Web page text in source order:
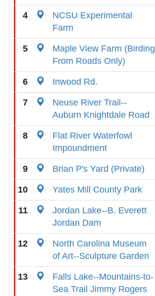
4
NCSU Experimental
Farm
5
Maple View Farm (Birding
From Roads Only)
6 Inwood Rd.
7
Neuse River Trail--
Auburn Knightdale Road
8
Flat River Waterfowl
Impoundment
9 Brian P's Yard (Private)
10 Yates Mill County Park
11
Jordan Lake--B. Everett
Jordan Dam
12
North Carolina Museum
of Art--Sculpture Garden
13
Falls Lake--Mountains-to-
Sea Trail Jimmy Rogers